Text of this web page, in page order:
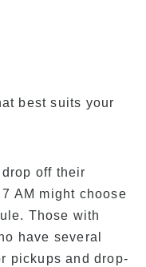
Your
best suits your
off their
AM might choose
Those with
have several
pickups and drop-